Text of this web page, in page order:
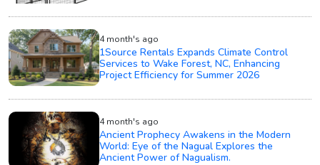
4 month's ago
1Source Rentals Expands Climate Control
Services to Wake Forest, NC, Enhancing
Project Efficiency for Summer 2026
4 month's ago
Ancient Prophecy Awakens in the Modern
World: Eye of the Nagual Explores the
Ancient Power of Nagualism.